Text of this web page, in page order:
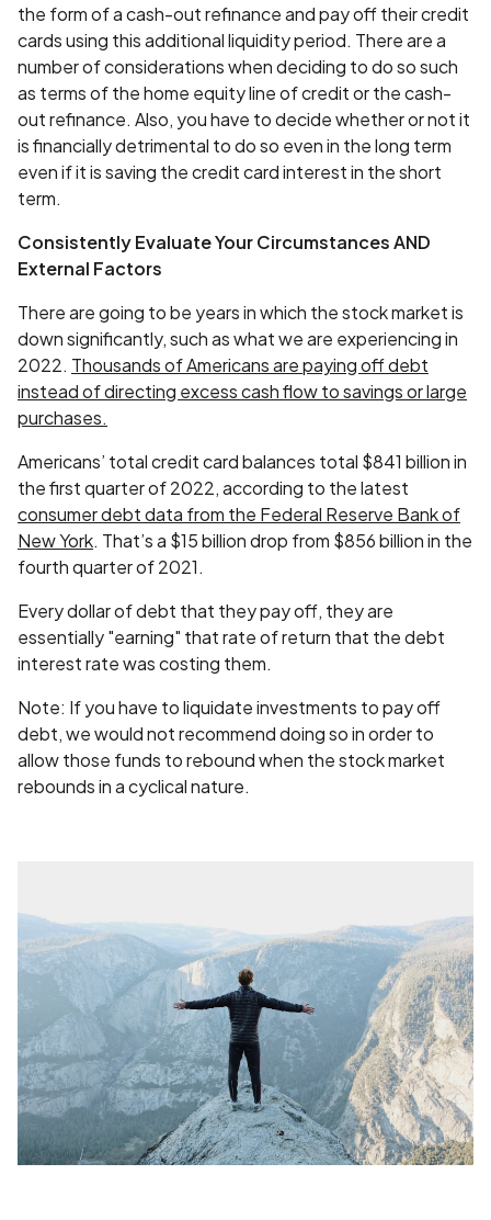
the form of a cash-out refinance and pay off their credit
cards using this additional liquidity period. There are a
number of considerations when deciding to do so such
as terms of the home equity line of credit or the cash-
out refinance. Also, you have to decide whether or not it
is financially detrimental to do so even in the long term
even if it is saving the credit card interest in the short
term.
Consistently Evaluate Your Circumstances AND
External Factors
There are going to be years in which the stock market is
down significantly, such as what we are experiencing in
2022. Thousands of Americans are paying off debt
instead of directing excess cash flow to savings or large
purchases.
Americans’ total credit card balances total $841 billion in
the first quarter of 2022, according to the latest
consumer debt data from the Federal Reserve Bank of
New York. That’s a $15 billion drop from $856 billion in the
fourth quarter of 2021.
Every dollar of debt that they pay off, they are
essentially "earning" that rate of return that the debt
interest rate was costing them.
Note: If you have to liquidate investments to pay off
debt, we would not recommend doing so in order to
allow those funds to rebound when the stock market
rebounds in a cyclical nature.